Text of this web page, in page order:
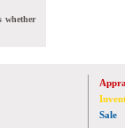
whether
Sale